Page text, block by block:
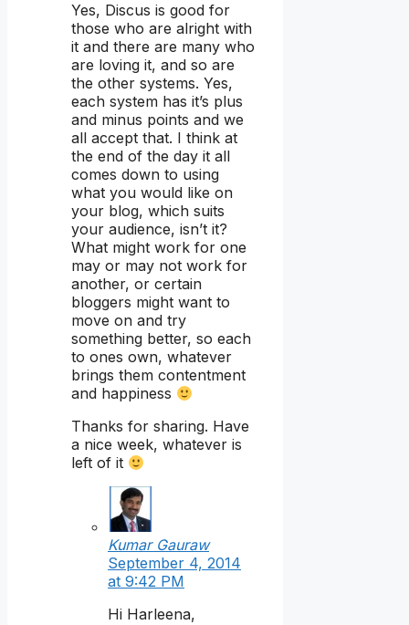
Yes, Discus is good for
those who are alright with
it and there are many who
are loving it, and so are
the other systems. Yes,
each system has it’s plus
and minus points and we
all accept that. I think at
the end of the day it all
comes down to using
what you would like on
your blog, which suits
your audience, isn’t it?
What might work for one
may or may not work for
another, or certain
bloggers might want to
move on and try
something better, so each
to ones own, whatever
brings them contentment
and happiness
Thanks for sharing. Have
a nice week, whatever is
left of it
Kumar Gauraw
September 4, 2014
at 9:42 PM
Hi Harleena,